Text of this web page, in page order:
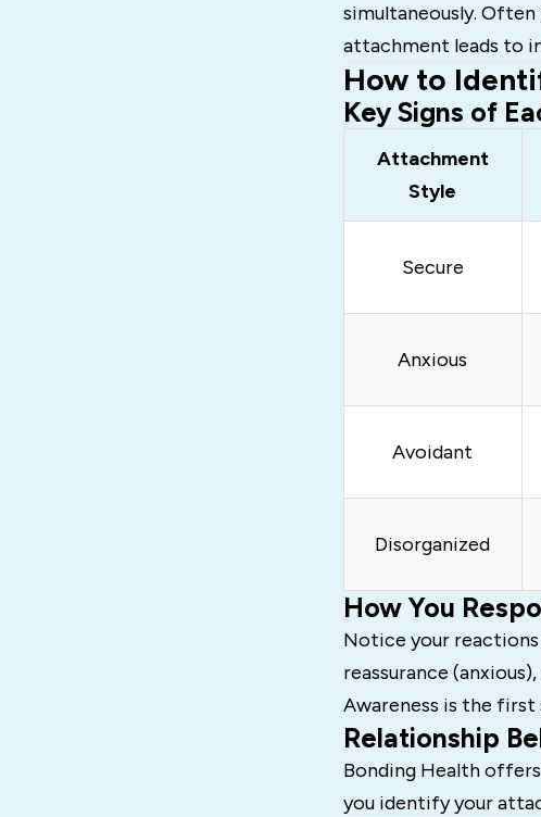
simultaneously.
attachment leads to
How to
Key Signs of
Attachment
Style
Secure
Anxious
Avoidant
Disorganized
How You
Notice your
reassurance
Awareness is the
Relationship
Bonding Health
you identify your